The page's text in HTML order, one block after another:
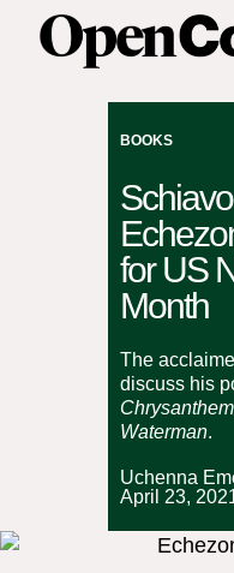
BOOKS
for US
Month
The
discuss his
Waterman.
Uchenna
April 23,